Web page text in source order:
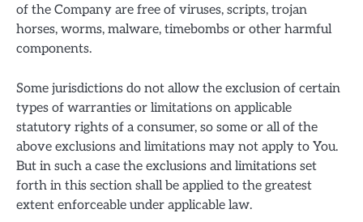
of the Company are free of viruses, scripts, trojan
horses, worms, malware, timebombs or other harmful
components.
Some jurisdictions do not allow the exclusion of certain
types of warranties or limitations on applicable
statutory rights of a consumer, so some or all of the
above exclusions and limitations may not apply to You.
But in such a case the exclusions and limitations set
forth in this section shall be applied to the greatest
extent enforceable under applicable law.